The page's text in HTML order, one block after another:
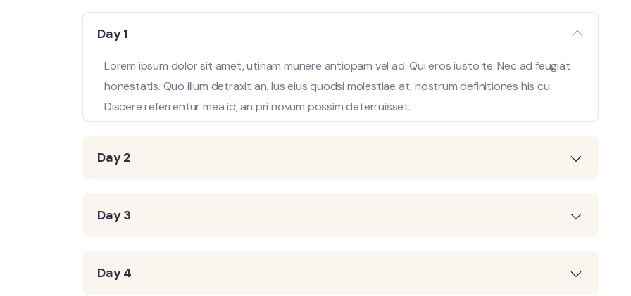
Day 1
Lorem ipsum dolor sit amet, utinam munere antiopam vel ad. Qui eros iusto te. Nec ad feugiat
honestatis. Quo illum detraxit an. Ius eius quodsi molestiae at, nostrum definitiones his cu.
Discere referrentur mea id, an pri novum possim deterruisset.
Day 2
Day 3
Day 4